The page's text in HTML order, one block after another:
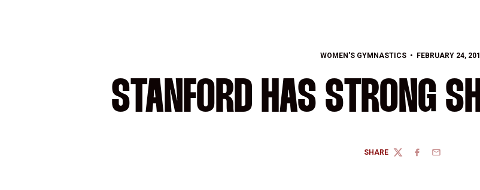
WOMEN'S GYMNASTICS FEBRUARY 24,
STANFORD HAS STRONG
SHARE
TWITTERFACEBOOK
EMAIL